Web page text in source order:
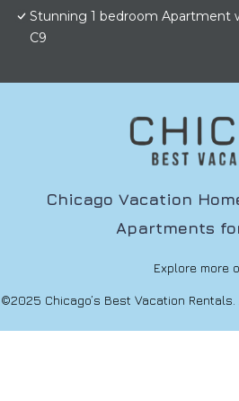
Stunning 1 bedroom Apartment
C9
Chicago Vacation
Apartments
Explore more
©2025 Chicago’s Best Vacation